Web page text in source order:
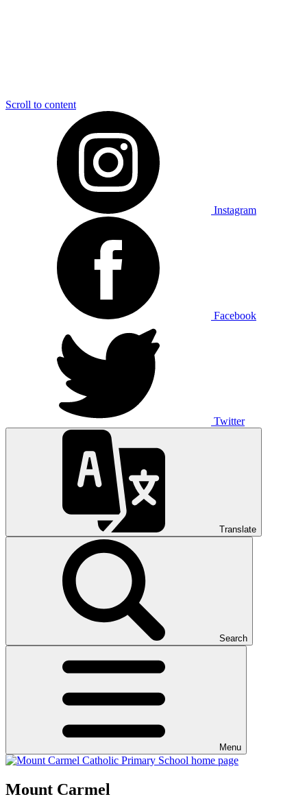
Scroll to content
Instagram
Facebook
Twitter
Translate
Search
Menu
Mount Carmel